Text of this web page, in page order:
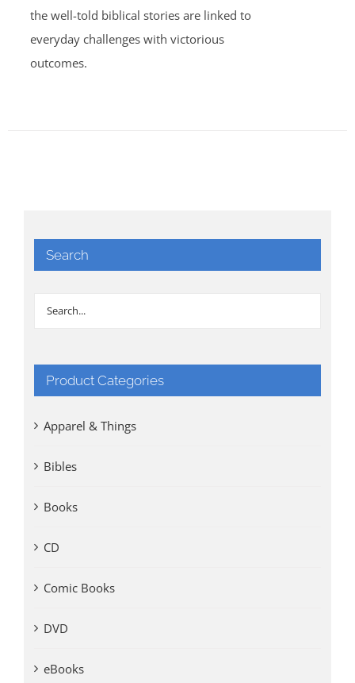
the well-told biblical stories are linked to
everyday challenges with victorious
outcomes.
Search
Product Categories
Apparel & Things
Bibles
Books
CD
Comic Books
DVD
eBooks